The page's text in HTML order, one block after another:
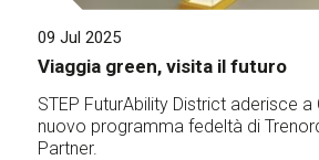
09 Jul 2025
Viaggia green, visita il futuro
STEP FuturAbility District aderisce a
nuovo programma fedeltà di
Partner.